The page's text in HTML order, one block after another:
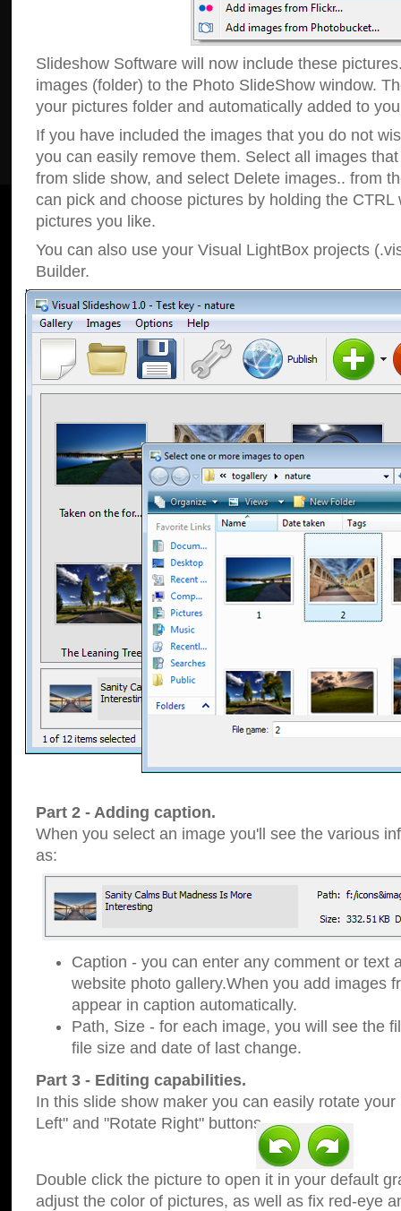
Slideshow Software will now include these
images (folder) to the Photo SlideShow window.
your pictures folder and automatically added to
If you have included the images that you do not
you can easily remove them. Select all images
from slide show, and select Delete images.. from
can pick and choose pictures by holding the CTRL
pictures you like.
You can also use your Visual LightBox projects
Builder.
Part 2 - Adding caption.
When you select an image you'll see the various
as:
Caption - you can enter any comment or text
website photo gallery.When you add images
appear in caption automatically.
Path, Size - for each image, you will see the
file size and date of last change.
Part 3 - Editing capabilities.
In this slide show maker you can easily rotate
Left" and "Rotate Right" buttons.
Double click the picture to open it in your default
adjust the color of pictures, as well as fix red-eye